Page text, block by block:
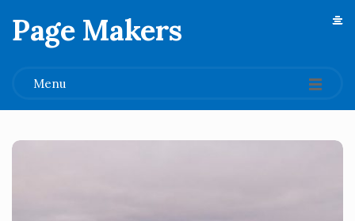
Page Makers
Menu